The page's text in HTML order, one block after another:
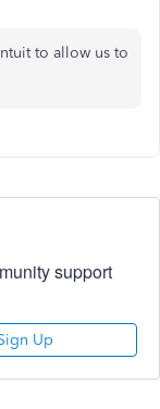
to allow us to
support
Up